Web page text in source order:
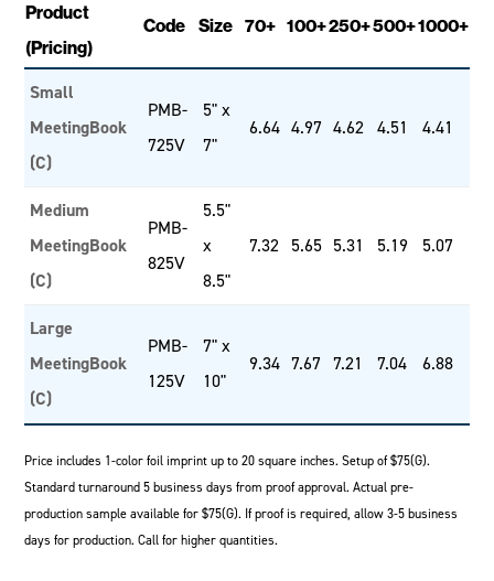
Product
(Pricing)
Code Size 70+ 100+250+500+1000+
Small
MeetingBook
(C)
PMB-
725V
5" x
7"
6.64 4.97 4.62 4.51 4.41
Medium
MeetingBook
(C)
PMB-
825V
5.5"
x
8.5"
7.32 5.65 5.31 5.19 5.07
Large
MeetingBook
(C)
PMB-
125V
7" x
10"
9.34 7.67 7.21 7.04 6.88
Price includes 1-color foil imprint up to 20 square inches. Setup of $75(G).
Standard turnaround 5 business days from proof approval. Actual pre-
production sample available for $75(G). If proof is required, allow 3-5 business
days for production. Call for higher quantities.